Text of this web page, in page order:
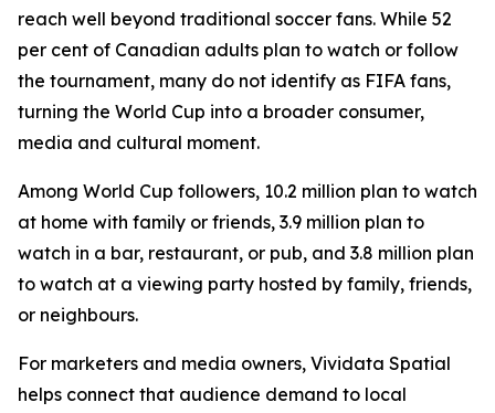
reach well beyond traditional soccer fans. While 52
per cent of Canadian adults plan to watch or follow
the tournament, many do not identify as FIFA fans,
turning the World Cup into a broader consumer,
media and cultural moment.
Among World Cup followers, 10.2 million plan to watch
at home with family or friends, 3.9 million plan to
watch in a bar, restaurant, or pub, and 3.8 million plan
to watch at a viewing party hosted by family, friends,
or neighbours.
For marketers and media owners, Vividata Spatial
helps connect that audience demand to local